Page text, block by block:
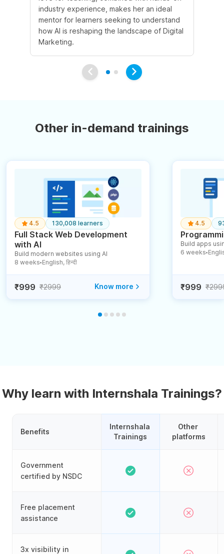
industry experience, makes her an ideal
mentor for learners seeking to understand
how AI is reshaping the landscape of Digital
Marketing.
Other in-demand trainings
4.5 130,008 learners
Full Stack Web Development
with AI
Build modern websites using AI
8 weeks ● English, हिन्दी
₹999 ₹2999 Know more
4.5
Build apps
6 weeks ●
₹999
Why learn with Internshala Trainings?
Benefits
Government
certified by NSDC
Free placement
assistance
3x visibility in
Internshala
Trainings
Other
platforms